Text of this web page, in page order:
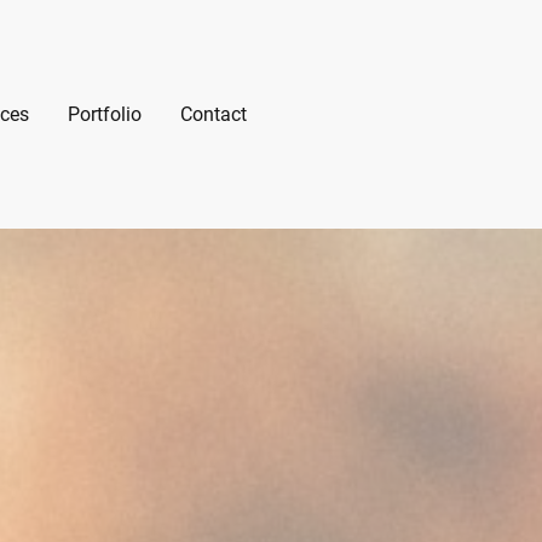
Portfolio Contact